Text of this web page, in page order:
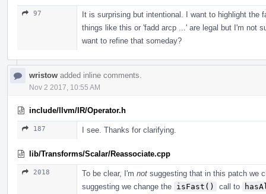
97
It is surprising but intentional. I want to highlight the
things like this or 'fadd arcp ...' are legal but I'm not
want to refine that someday?
wristow added inline comments.
Nov 2 2017, 10:55 AM
include/llvm/IR/Operator.h
187 I see. Thanks for clarifying.
lib/Transforms/Scalar/Reassociate.cpp
2018 To be clear, I'm not suggesting that in this patch we
suggesting we change the isFast() call to